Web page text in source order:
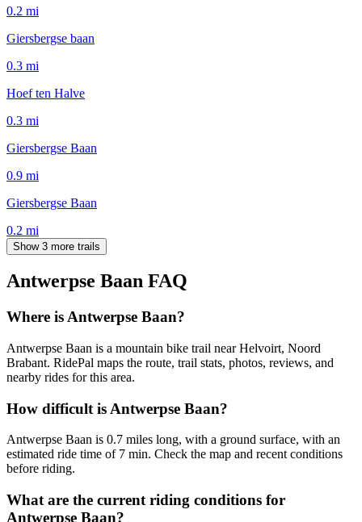
0.2 mi
Giersbergse baan
0.3 mi
Hoef ten Halve
0.3 mi
Giersbergse Baan
0.9 mi
Giersbergse Baan
0.2 mi
Show 3 more trails
Antwerpse Baan FAQ
Where is Antwerpse Baan?
Antwerpse Baan is a mountain bike trail near Helvoirt, Noord
Brabant. RidePal maps the route, trail stats, photos, reviews, and
nearby rides for this area.
How difficult is Antwerpse Baan?
Antwerpse Baan is 0.7 miles long, with a ground surface, with an
estimated ride time of 7 min. Check the map and recent conditions
before riding.
What are the current riding conditions for
Antwerpse Baan?